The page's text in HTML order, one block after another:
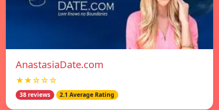
AnastasiaDate.com
★★☆☆☆
38 reviews 2.1 Average Rating